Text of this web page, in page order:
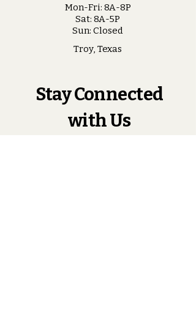
Mon-Fri: 8A-8P
Sat: 8A-5P
Sun: Closed
Troy, Texas
Stay Connected
with Us